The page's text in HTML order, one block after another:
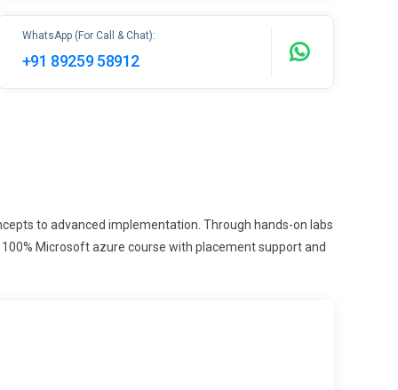
WhatsApp (For Call & Chat):
+91 89259 58912
to advanced implementation. Through hands-on labs
Microsoft azure course with placement support and